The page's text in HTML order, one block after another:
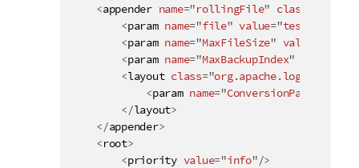
<appender name="rollingFile" class
<param name="file" value="tesb.log
<param name="MaxFileSize" value
<param name="MaxBackupIndex"
<layout class="
<param name="ConversionPattern
</layout>
</appender>
<root>
<priority value="info"/>